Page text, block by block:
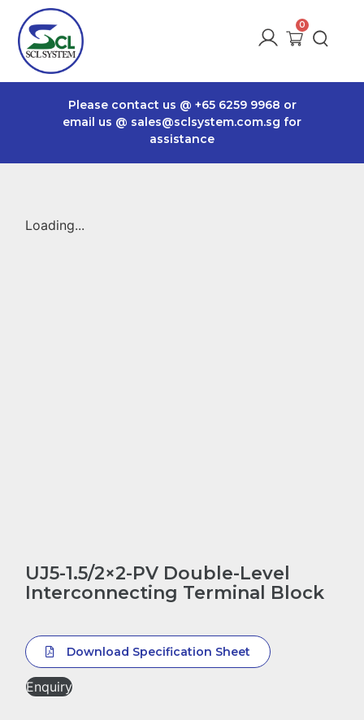
Please contact us @ +65 6259 9968 or
email us @ sales@sclsystem.com.sg for
assistance
Loading...
UJ5-1.5/2×2-PV Double-Level
Interconnecting Terminal Block
Download Specification Sheet
Enquiry